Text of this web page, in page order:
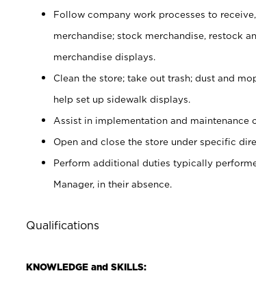
Follow company work processes to
merchandise; stock merchandise, restock
merchandise displays.
Clean the store; take out trash; dust and
help set up sidewalk displays.
Assist in implementation and maintenance
Open and close the store under specific
Perform additional duties typically
Manager, in their absence.
Qualifications
KNOWLEDGE and SKILLS: